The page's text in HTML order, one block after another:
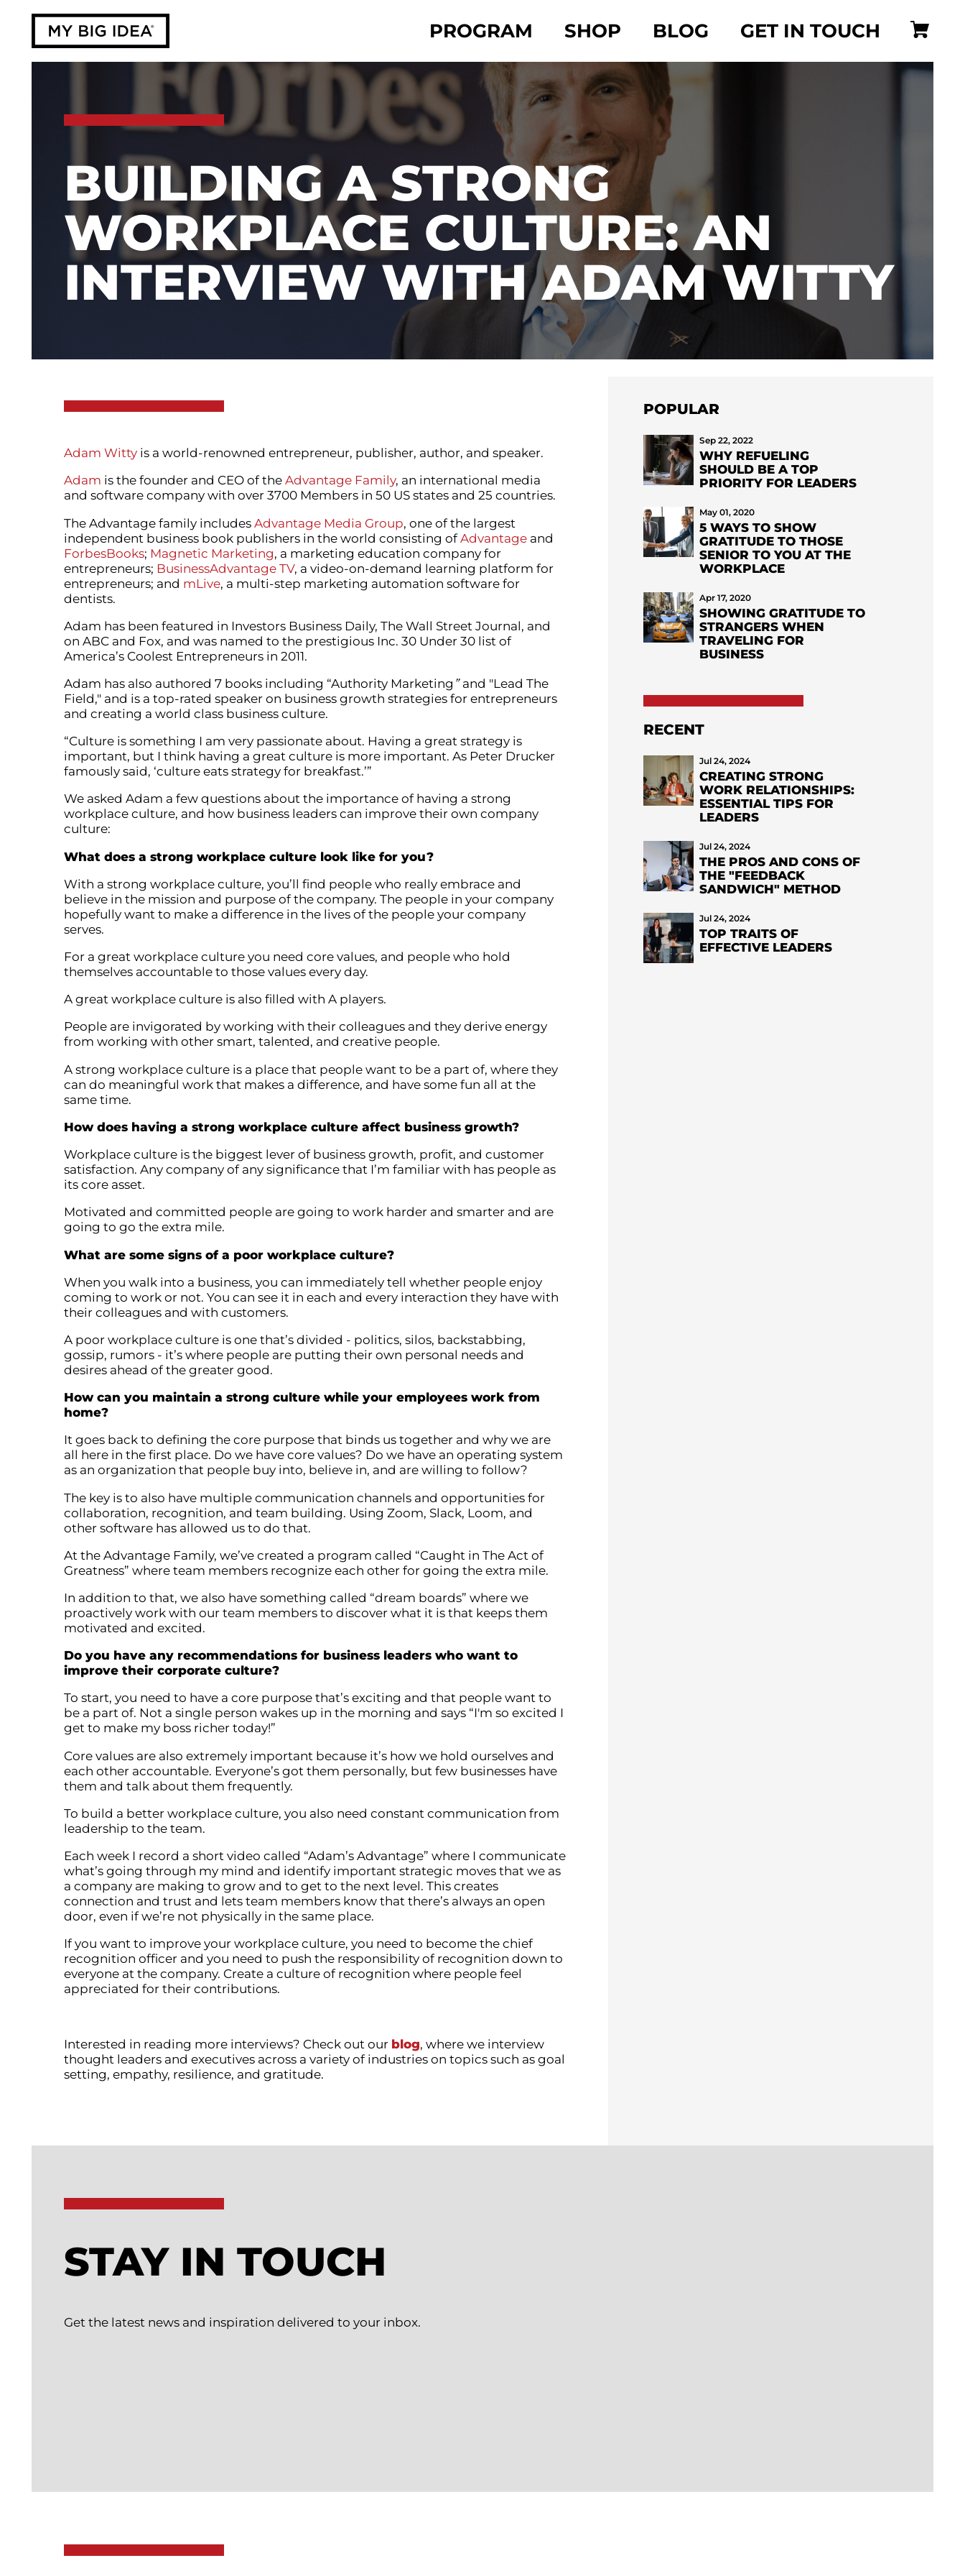
PROGRAM SHOP BLOG GET IN TOUCH
BUILDING A STRONG
WORKPLACE CULTURE: AN
INTERVIEW WITH ADAM WITTY
Adam Wittyis a world-renowned entrepreneur, publisher, author, and speaker.
Adam is the founder and CEO of theAdvantage Family, an international media
and software company with over 3700 Members in 50 US states and 25 countries.
The Advantage family includesAdvantage Media Group, one of the largest
independent business book publishers in the world consisting ofAdvantageand
ForbesBooks; Magnetic Marketing, a marketing education company for
entrepreneurs; BusinessAdvantage TV, a video-on-demand learning platform for
entrepreneurs; and mLive, a multi-step marketing automation software for
dentists.
Adam has been featured in Investors Business Daily, The Wall Street Journal, and
on ABC and Fox, and was named to the prestigious Inc. 30 Under 30 list of
America’s Coolest Entrepreneurs in 2011.
Adam has also authored 7 books including “Authority Marketing ”and "Lead The
Field," and is a top-rated speaker on business growth strategies for entrepreneurs
and creating a world class business culture.
“Culture is something I am very passionate about. Having a great strategy is
important, but I think having a great culture is more important. As Peter Drucker
famously said, ‘culture eats strategy for breakfast.’”
We asked Adam a few questions about the importance of having a strong
workplace culture, and how business leaders can improve their own company
culture:
What does a strong workplace culture look like for you?
With a strong workplace culture, you’ll find people who really embrace and
believe in the mission and purpose of the company. The people in your company
hopefully want to make a difference in the lives of the people your company
serves.
For a great workplace culture you need core values, and people who hold
themselves accountable to those values every day.
A great workplace culture is also filled with A players.
People are invigorated by working with their colleagues and they derive energy
from working with other smart, talented, and creative people.
A strong workplace culture is a place that people want to be a part of, where they
can do meaningful work that makes a difference, and have some fun all at the
same time.
How does having a strong workplace culture affect business growth?
Workplace culture is the biggest lever of business growth, profit, and customer
satisfaction. Any company of any significance that I’m familiar with has people as
its core asset.
Motivated and committed people are going to work harder and smarter and are
going to go the extra mile.
What are some signs of a poor workplace culture?
When you walk into a business, you can immediately tell whether people enjoy
coming to work or not. You can see it in each and every interaction they have with
their colleagues and with customers.
A poor workplace culture is one that’s divided - politics, silos, backstabbing,
gossip, rumors - it’s where people are putting their own personal needs and
desires ahead of the greater good.
How can you maintain a strong culture while your employees work from
home?
It goes back to defining the core purpose that binds us together and why we are
all here in the first place. Do we have core values? Do we have an operating system
as an organization that people buy into, believe in, and are willing to follow?
The key is to also have multiple communication channels and opportunities for
collaboration, recognition, and team building. Using Zoom, Slack, Loom, and
other software has allowed us to do that.
At the Advantage Family, we’ve created a program called “Caught in The Act of
Greatness” where team members recognize each other for going the extra mile.
In addition to that, we also have something called “dream boards” where we
proactively work with our team members to discover what it is that keeps them
motivated and excited.
Do you have any recommendations for business leaders who want to
improve their corporate culture?
To start, you need to have a core purpose that’s exciting and that people want to
be a part of. Not a single person wakes up in the morning and says “I'm so excited I
get to make my boss richer today!”
Core values are also extremely important because it’s how we hold ourselves and
each other accountable. Everyone’s got them personally, but few businesses have
them and talk about them frequently.
To build a better workplace culture, you also need constant communication from
leadership to the team.
Each week I record a short video called “Adam’s Advantage” where I communicate
what’s going through my mind and identify important strategic moves that we as
a company are making to grow and to get to the next level. This creates
connection and trust and lets team members know that there’s always an open
door, even if we’re not physically in the same place.
If you want to improve your workplace culture, you need to become the chief
recognition officer and you need to push the responsibility of recognition down to
everyone at the company. Create a culture of recognition where people feel
appreciated for their contributions.
Interested in reading more interviews? Check out our blog, where we interview
thought leaders and executives across a variety of industries on topics such as goal
setting, empathy, resilience, and gratitude.
POPULAR
Sep 22, 2022
WHY REFUELING
SHOULD BE A TOP
PRIORITY FOR LEADERS
May 01, 2020
5 WAYS TO SHOW
GRATITUDE TO THOSE
SENIOR TO YOU AT THE
WORKPLACE
Apr 17, 2020
SHOWING GRATITUDE TO
STRANGERS WHEN
TRAVELING FOR
BUSINESS
RECENT
Jul 24, 2024
CREATING STRONG
WORK RELATIONSHIPS:
ESSENTIAL TIPS FOR
LEADERS
Jul 24, 2024
THE PROS AND CONS OF
THE "FEEDBACK
SANDWICH" METHOD
Jul 24, 2024
TOP TRAITS OF
EFFECTIVE LEADERS
STAY IN TOUCH
Get the latest news and inspiration delivered to your inbox.